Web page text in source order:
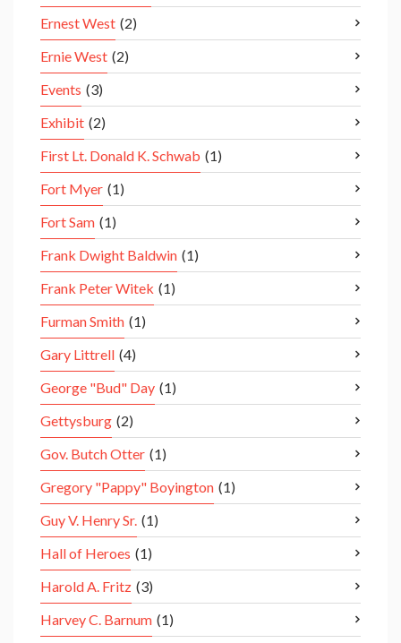
Ernest West (2)
Ernie West (2)
Events (3)
Exhibit (2)
First Lt. Donald K. Schwab (1)
Fort Myer (1)
Fort Sam (1)
Frank Dwight Baldwin (1)
Frank Peter Witek (1)
Furman Smith (1)
Gary Littrell (4)
George "Bud" Day (1)
Gettysburg (2)
Gov. Butch Otter (1)
Gregory "Pappy" Boyington (1)
Guy V. Henry Sr. (1)
Hall of Heroes (1)
Harold A. Fritz (3)
Harvey C. Barnum (1)